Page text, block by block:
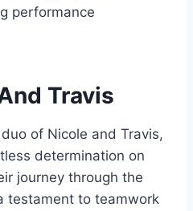
performance
Travis
of Nicole and Travis,
determination on
journey through the
testament to teamwork